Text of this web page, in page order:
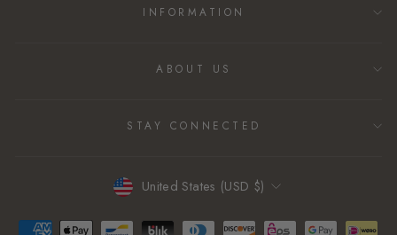
INFORMATION
ABOUT US
STAY CONNECTED
CURRENCY
United States (USD $)